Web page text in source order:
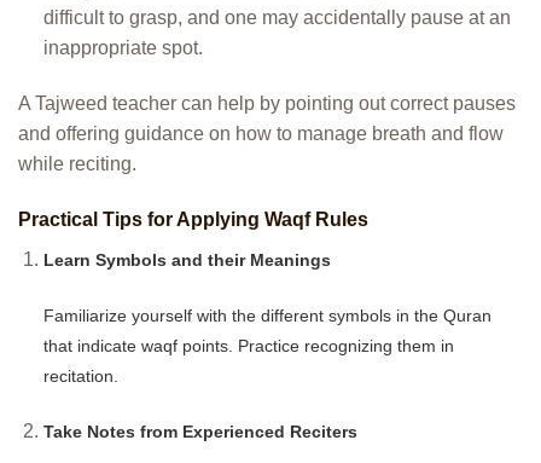
difficult to grasp, and one may accidentally pause at an
inappropriate spot.
A Tajweed teacher can help by pointing out correct pauses
and offering guidance on how to manage breath and flow
while reciting.
Practical Tips for Applying Waqf Rules
Learn Symbols and their Meanings
Familiarize yourself with the different symbols in the Quran
that indicate waqf points. Practice recognizing them in
recitation.
Take Notes from Experienced Reciters